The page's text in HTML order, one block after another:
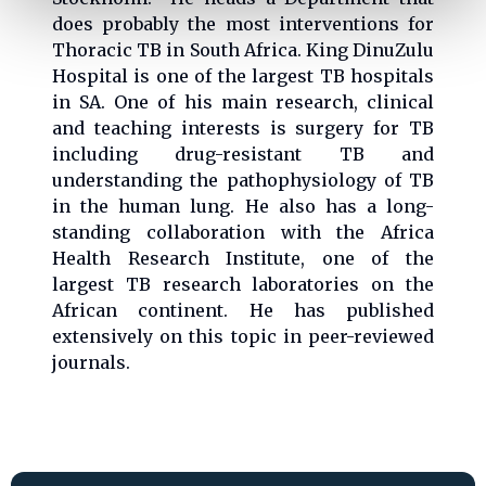
does probably the most interventions for
Thoracic TB in South Africa. King DinuZulu
Hospital is one of the largest TB hospitals
in SA. One of his main research, clinical
and teaching interests is surgery for TB
including drug-resistant TB and
understanding the pathophysiology of TB
in the human lung. He also has a long-
standing collaboration with the Africa
Health Research Institute, one of the
largest TB research laboratories on the
African continent. He has published
extensively on this topic in peer-reviewed
journals.